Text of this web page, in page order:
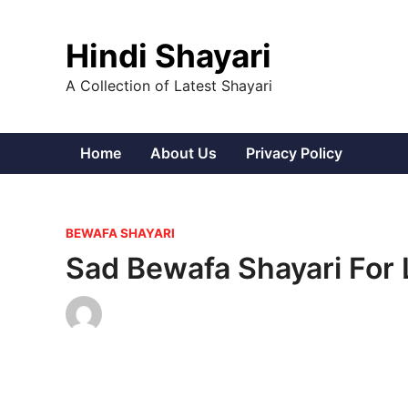
Hindi Shayari
A Collection of Latest Shayari
Home About Us Privacy Policy
P
o
s
t
e
BEWAFA SHAYARI
Sad Bewafa Shayari For